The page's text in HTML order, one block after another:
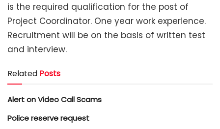
is the required qualification for the post of
Project Coordinator. One year work experience.
Recruitment will be on the basis of written test
and interview.
Related Posts
Alert on Video Call Scams
Police reserve request